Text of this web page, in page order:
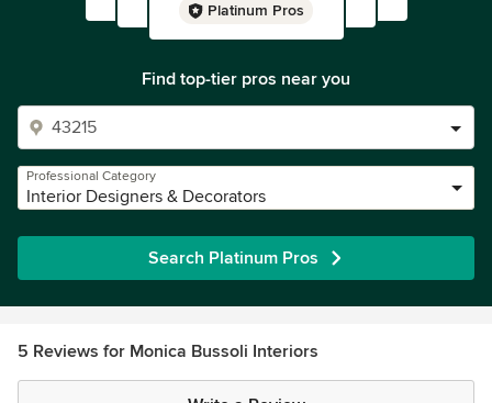
Platinum Pros
Find top-tier pros near you
Professional Category
Interior Designers & Decorators
Search Platinum Pros
5 Reviews for Monica Bussoli Interiors